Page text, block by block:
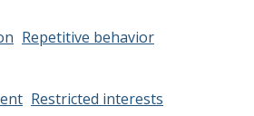
Repetitive behavior
Restricted interests